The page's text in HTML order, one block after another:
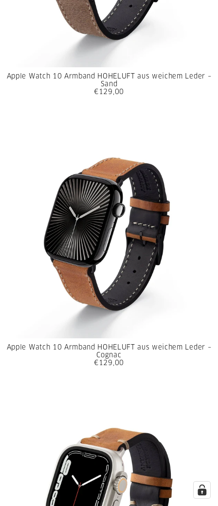
Apple Watch 10 Armband HOHELUFT aus weichem Leder –
Sand
€129,00
Apple Watch 10 Armband HOHELUFT aus weichem Leder –
Cognac
€129,00